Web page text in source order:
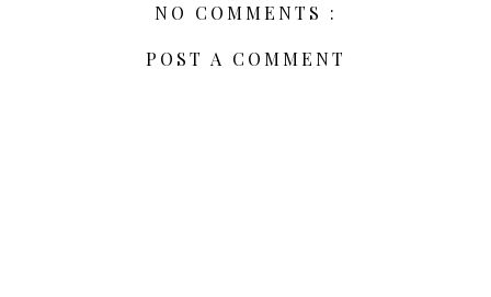
NO COMMENTS :
POST A COMMENT